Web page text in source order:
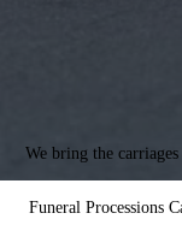
We bring the
Funeral Processions